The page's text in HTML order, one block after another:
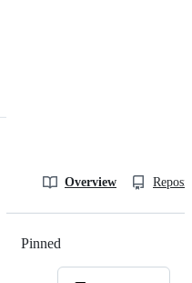
Overview
Pinned